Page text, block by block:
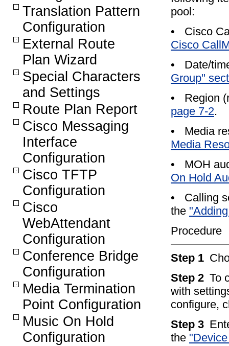
Translation Pattern
Configuration
External Route
Plan Wizard
Special Characters
and Settings
Route Plan Report
Cisco Messaging
Interface
Configuration
Cisco TFTP
Configuration
Cisco
WebAttendant
Configuration
Conference Bridge
Configuration
Media Termination
Point Configuration
Music On Hold
Configuration
pool:
•
Cisco
Cisco
•
Date/
Group"
•
Region
page 7-2.
•
Media
Media
•
MOH
On Hold
•
Calling
the
Procedure
Step 1
Step 2 To
with
configure,
Step 3
the